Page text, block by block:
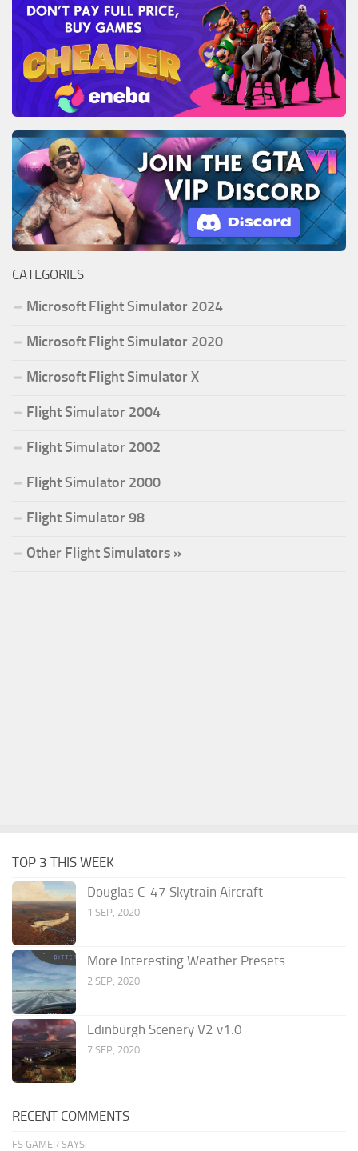
CATEGORIES
Microsoft Flight Simulator 2024
Microsoft Flight Simulator 2020
Microsoft Flight Simulator X
Flight Simulator 2004
Flight Simulator 2002
Flight Simulator 2000
Flight Simulator 98
Other Flight Simulators »
TOP 3 THIS WEEK
Douglas C-47 Skytrain Aircraft
1 SEP, 2020
More Interesting Weather Presets
2 SEP, 2020
Edinburgh Scenery V2 v1.0
7 SEP, 2020
RECENT COMMENTS
FS GAMER SAYS: